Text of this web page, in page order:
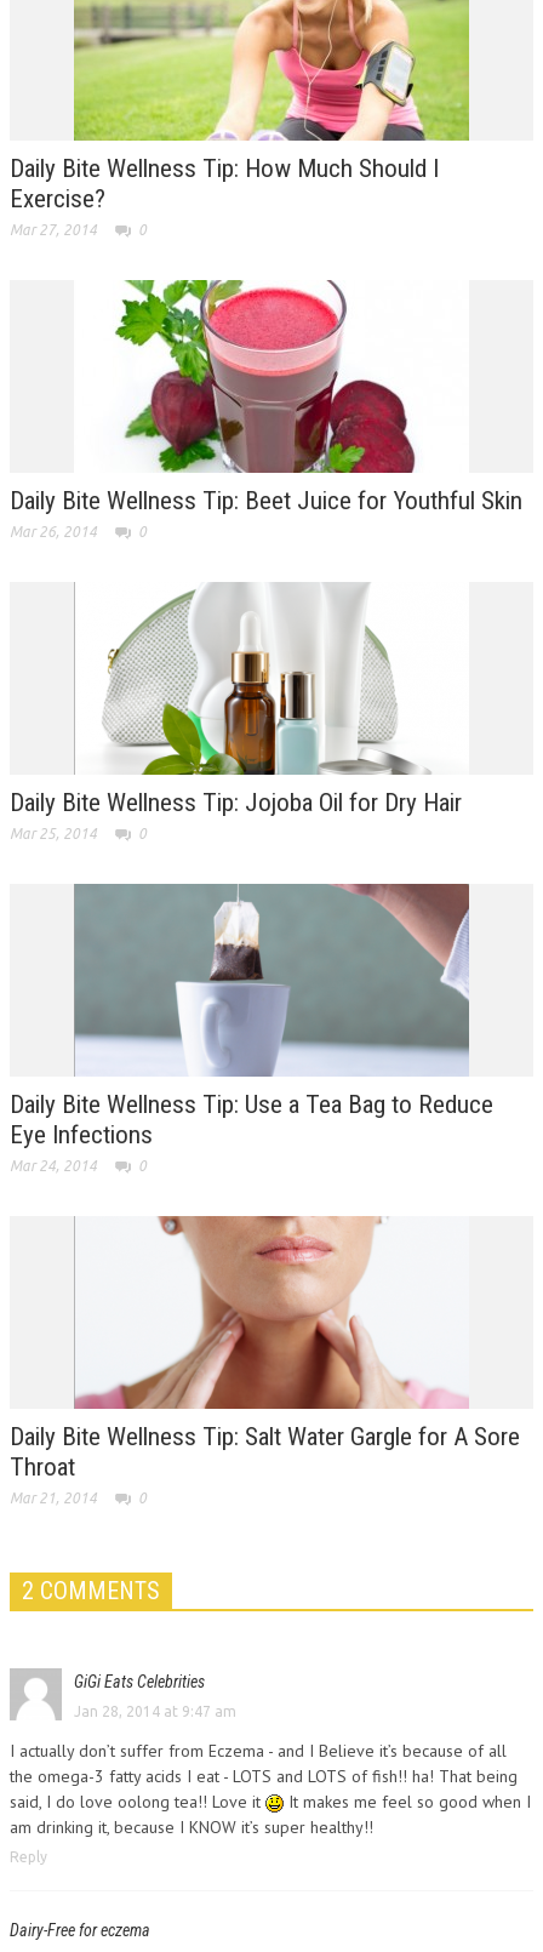
Daily Bite Wellness Tip: How Much Should I
Exercise?
Mar 27, 2014 0
Daily Bite Wellness Tip: Beet Juice for Youthful Skin
Mar 26, 2014 0
Daily Bite Wellness Tip: Jojoba Oil for Dry Hair
Mar 25, 2014 0
Daily Bite Wellness Tip: Use a Tea Bag to Reduce
Eye Infections
Mar 24, 2014 0
Daily Bite Wellness Tip: Salt Water Gargle for A Sore
Throat
Mar 21, 2014 0
2 COMMENTS
GiGi Eats Celebrities
Jan 28, 2014 at 9:47 am
I actually don’t suffer from Eczema - and I Believe it’s because of all
the omega-3 fatty acids I eat - LOTS and LOTS of fish!! ha! That being
said, I do love oolong tea!! Love it
It makes me feel so good when I
am drinking it, because I KNOW it’s super healthy!!
Reply
Dairy-Free for eczema